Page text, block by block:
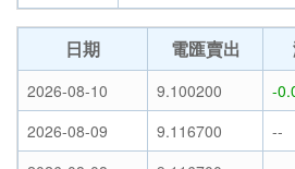
日期 電匯賣出
2026-08-10 9.100200 -
2026-08-09
9.116700 --